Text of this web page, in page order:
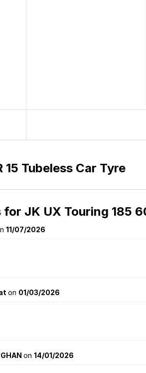
Tubeless Car Tyre
for JK UX Touring 185
11/07/2026
on 01/03/2026
on 14/01/2026